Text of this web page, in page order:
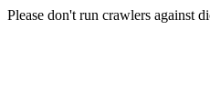
Please don't run crawlers against